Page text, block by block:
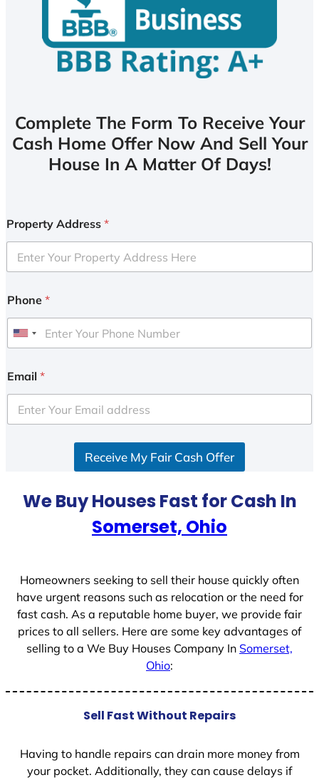
Complete The Form To Receive Your
Cash Home Offer Now And Sell Your
House In A Matter Of Days!
Property Address *
Phone *
U
i
e
d
Email *
Receive My Fair Cash Offer
We Buy Houses Fast for Cash In
Somerset, Ohio
Homeowners seeking to sell their house quickly often
have urgent reasons such as relocation or the need for
fast cash. As a reputable home buyer, we provide fair
prices to all sellers. Here are some key advantages of
selling to a We Buy Houses Company In Somerset,
Ohio:
Sell Fast Without Repairs
Having to handle repairs can drain more money from
your pocket. Additionally, they can cause delays if